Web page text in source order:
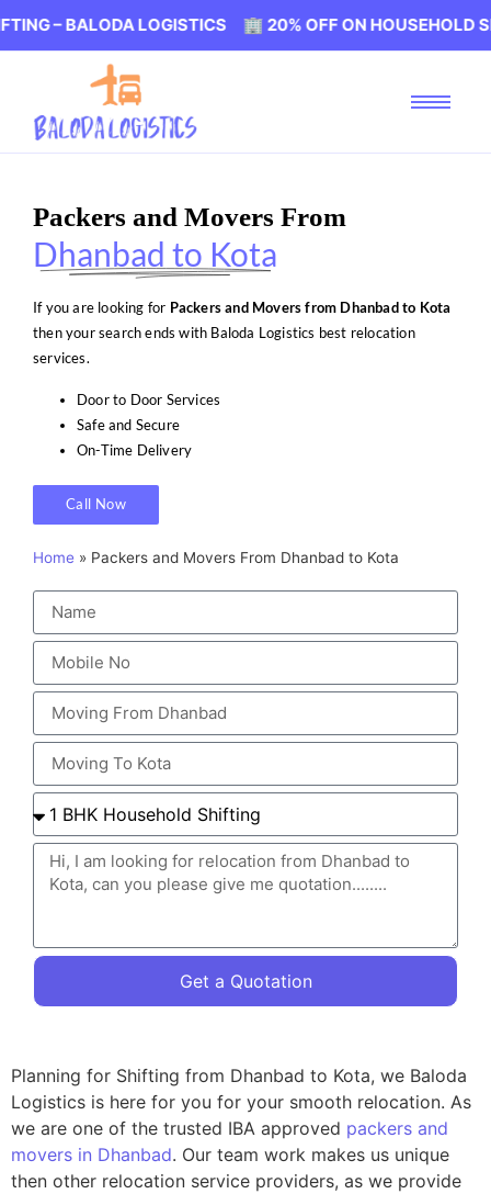
LOGISTICS 🏢 20% OFF ON HOUSEHOLD
Packers and Movers From
Dhanbad to Kota
If you are looking for Packers and Movers from Dhanbad to Kota
then your search ends with Baloda Logistics best relocation
services.
Door to Door Services
Safe and Secure
On-Time Delivery
Call Now
Home » Packers and Movers From Dhanbad to Kota
Get a Quotation
Planning for Shifting from Dhanbad to Kota, we Baloda
Logistics is here for you for your smooth relocation. As
we are one of the trusted IBA approved packers and
movers in Dhanbad. Our team work makes us unique
then other relocation service providers, as we provide